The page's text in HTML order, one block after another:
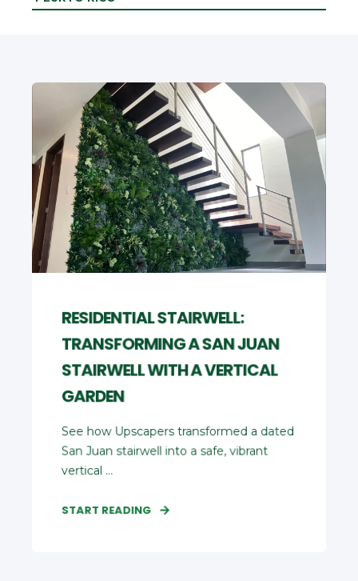
RESIDENTIAL STAIRWELL:
TRANSFORMING A SAN JUAN
STAIRWELL WITH A VERTICAL
GARDEN
See how Upscapers transformed a dated
San Juan stairwell into a safe, vibrant
vertical ...
START READING